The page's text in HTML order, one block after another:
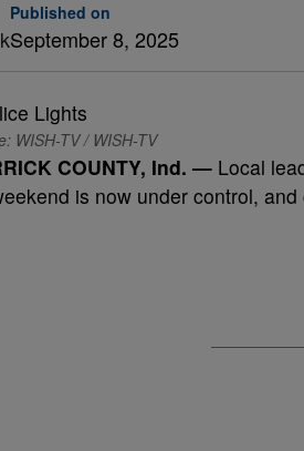
Published on
September 8, 2025
WISH-TV / WISH-TV
COUNTY, Ind. — Local
is now under control,